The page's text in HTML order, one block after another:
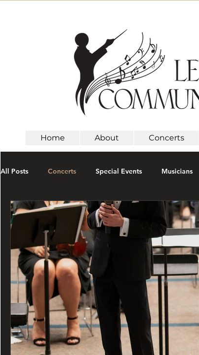
Home About Concerts
All Posts Concerts Special Events Musicians